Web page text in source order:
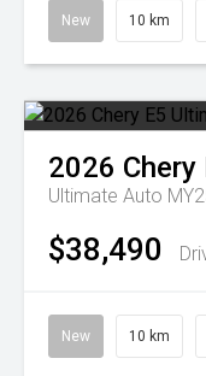
New 10 km
2026 Chery
Ultimate Auto
$38,490
New 10 km